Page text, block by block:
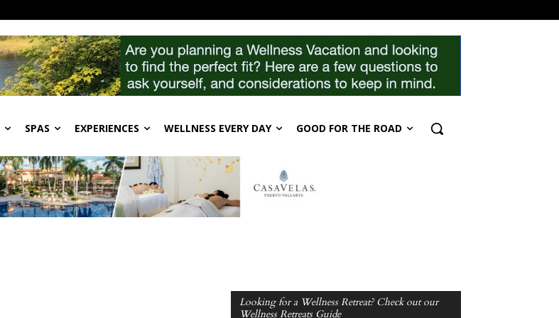
SPAS EXPERIENCES WELLNESS EVERY DAY GOOD FOR THE ROAD
Looking for a Wellness Retreat? Check out our
Wellness Retreats Guide